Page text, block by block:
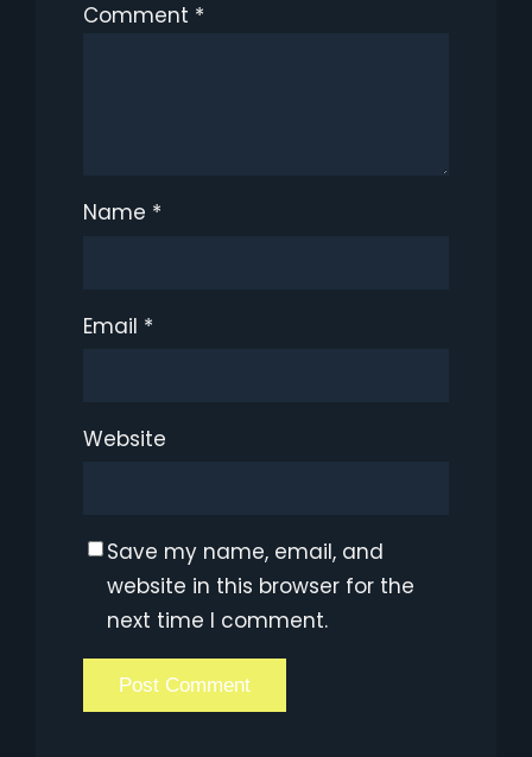
Comment *
Name *
Email *
Website
Save my name, email, and
website in this browser for the
next time I comment.